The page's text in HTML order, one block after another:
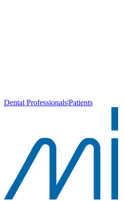
Dental Professionals|Patients